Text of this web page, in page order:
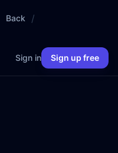
Back /
Sign in
Sign up free